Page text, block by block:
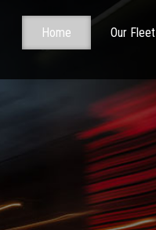
Home Our Fleet